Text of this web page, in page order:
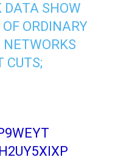
DATA SHOW
ORDINARY
NETWORKS
CUTS;